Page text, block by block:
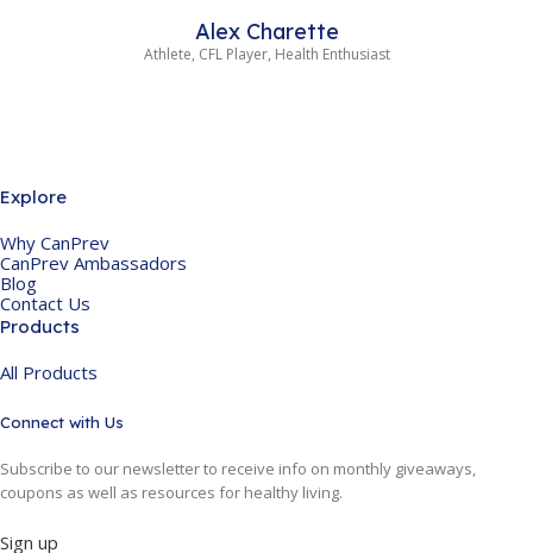
Alex Charette
Athlete, CFL Player, Health Enthusiast
Explore
Why CanPrev
CanPrev Ambassadors
Blog
Contact Us
Products
All Products
Connect with Us
Subscribe to our newsletter to receive info on monthly giveaways,
coupons as well as resources for healthy living.
Sign up